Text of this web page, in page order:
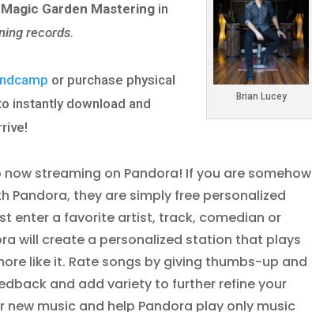
Brian Lucey
Magic Garden Mastering in
records.
or purchase physical
instantly download and
now streaming on Pandora! If you are somehow
Pandora, they are simply free personalized
enter a favorite artist, track, comedian or
will create a personalized station that plays
like it. Rate songs by giving thumbs-up and
and add variety to further refine your
new music and help Pandora play only music